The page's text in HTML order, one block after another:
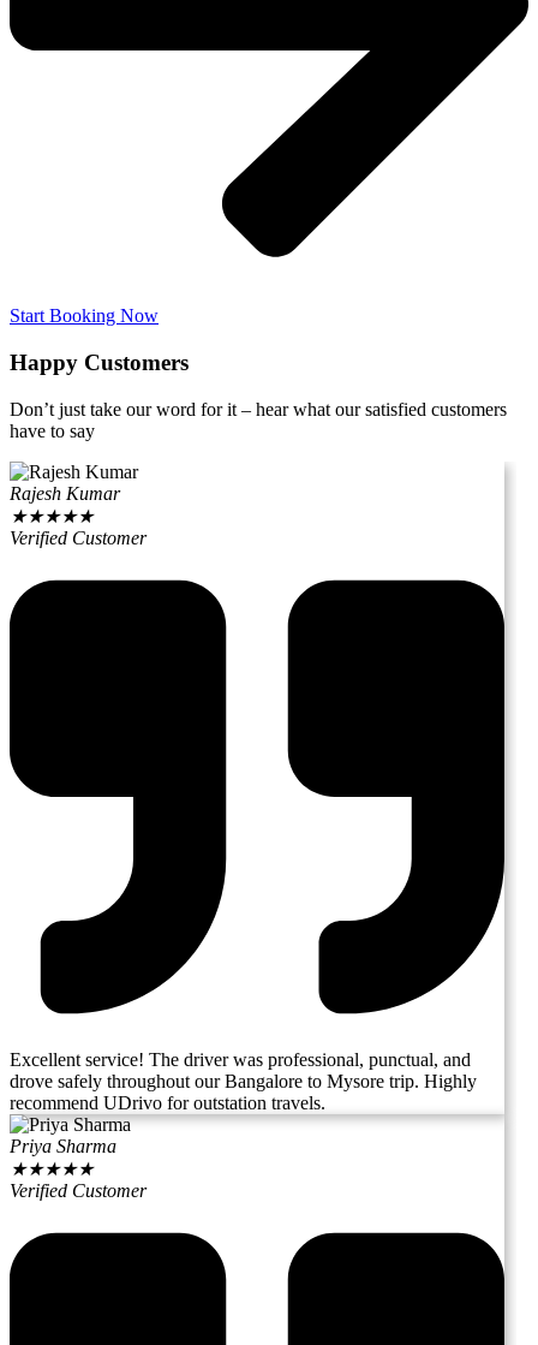
Start Booking Now
Happy Customers
Don’t just take our word for it – hear what our satisfied customers
have to say
Rajesh Kumar
★★★★★
Verified Customer
Excellent service! The driver was professional, punctual, and
drove safely throughout our Bangalore to Mysore trip. Highly
recommend UDrivo for outstation travels.
Priya Sharma
★★★★★
Verified Customer